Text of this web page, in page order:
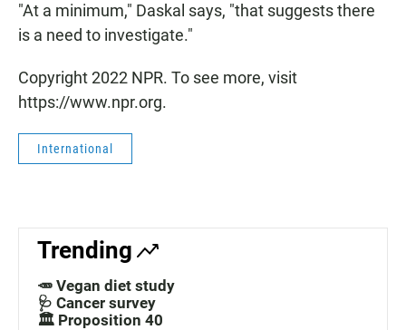
"At a minimum," Daskal says, "that suggests there
is a need to investigate."
Copyright 2022 NPR. To see more, visit
https://www.npr.org.
International
Trending
🥕 Vegan diet study
🩺 Cancer survey
🏛️ Proposition 40